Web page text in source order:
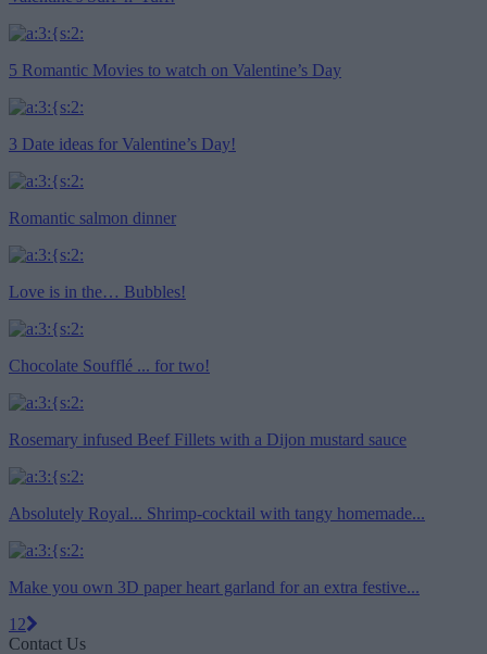
5 Romantic Movies to watch on Valentine’s Day
3 Date ideas for Valentine’s Day!
Romantic salmon dinner
Love is in the… Bubbles!
Chocolate Soufflé ... for two!
Rosemary infused Beef Fillets with a Dijon mustard sauce
Absolutely Royal... Shrimp-cocktail with tangy homemade...
Make you own 3D paper heart garland for an extra festive...
1 2
Contact Us